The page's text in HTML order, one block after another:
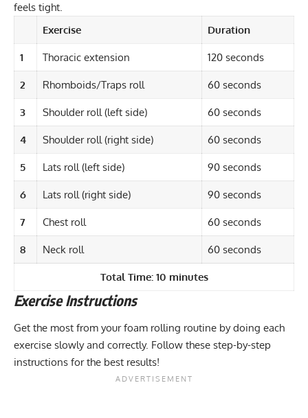
feels tight.
Exercise
Duration
1 Thoracic extension 120 seconds
2 Rhomboids/Traps roll 60 seconds
3 Shoulder roll (left side) 60 seconds
4 Shoulder roll (right side) 60 seconds
5 Lats roll (left side) 90 seconds
6 Lats roll (right side) 90 seconds
7 Chest roll 60 seconds
8 Neck roll 60 seconds
Total Time: 10 minutes
Exercise Instructions
Get the most from your foam rolling routine by doing each
exercise slowly and correctly. Follow these step-by-step
instructions for the best results!